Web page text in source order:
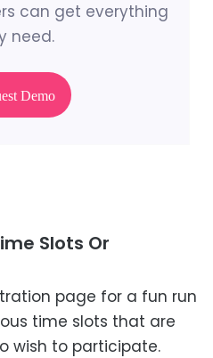
can get everything
need.
Demo
Slots Or
page for a fun run
time slots that are
wish to participate.